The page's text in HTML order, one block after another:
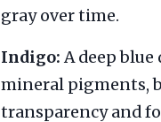
gray over time.
Indigo:A deep
mineral pigments,
transparency and